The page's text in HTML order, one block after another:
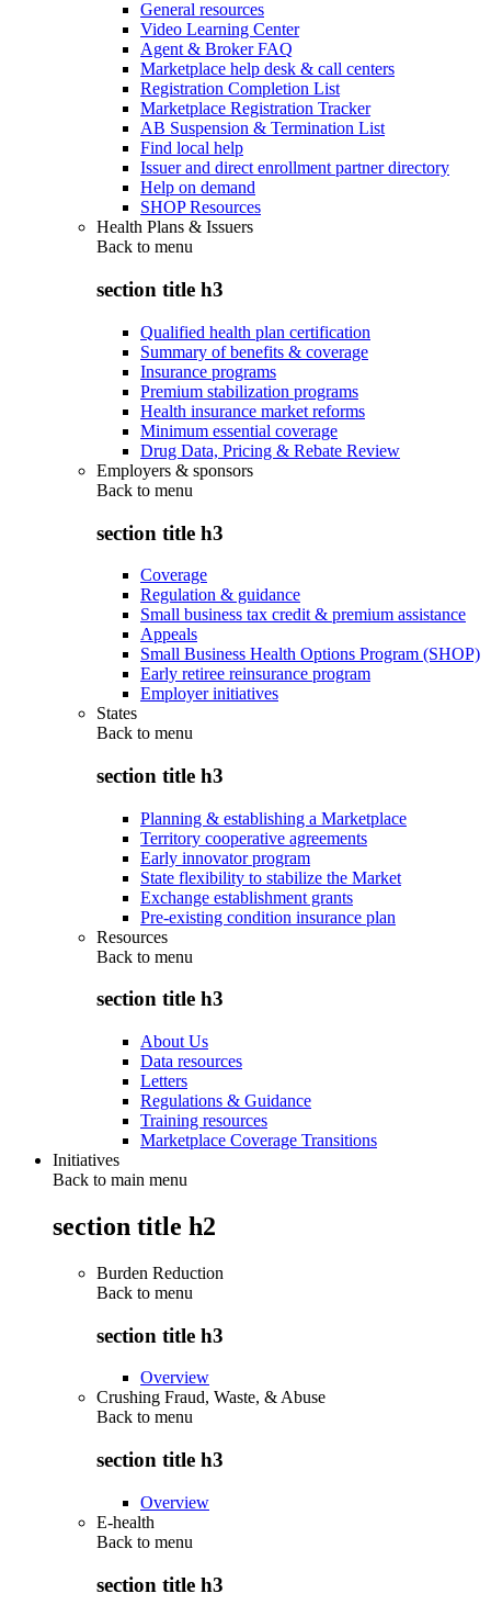
General resources
Video Learning Center
Agent & Broker FAQ
Marketplace help desk & call centers
Registration Completion List
Marketplace Registration Tracker
AB Suspension & Termination List
Find local help
Issuer and direct enrollment partner directory
Help on demand
SHOP Resources
Health Plans & Issuers
Back to menu
section title h3
Qualified health plan certification
Summary of benefits & coverage
Insurance programs
Premium stabilization programs
Health insurance market reforms
Minimum essential coverage
Drug Data, Pricing & Rebate Review
Employers & sponsors
Back to menu
section title h3
Coverage
Regulation & guidance
Small business tax credit & premium assistance
Appeals
Small Business Health Options Program (SHOP)
Early retiree reinsurance program
Employer initiatives
States
Back to menu
section title h3
Planning & establishing a Marketplace
Territory cooperative agreements
Early innovator program
State flexibility to stabilize the Market
Exchange establishment grants
Pre-existing condition insurance plan
Resources
Back to menu
section title h3
About Us
Data resources
Letters
Regulations & Guidance
Training resources
Marketplace Coverage Transitions
Initiatives
Back to main menu
section title h2
Burden Reduction
Back to menu
section title h3
Overview
Crushing Fraud, Waste, & Abuse
Back to menu
section title h3
Overview
E-health
Back to menu
section title h3